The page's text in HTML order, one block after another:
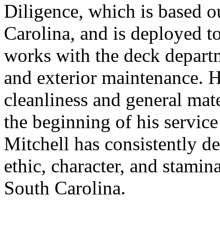
Diligence, which is based
Carolina, and is deployed
works with the deck
and exterior maintenance.
cleanliness and general
the beginning of his
Mitchell has consistently
ethic, character, and
South Carolina.